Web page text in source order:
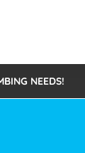
NEEDS!